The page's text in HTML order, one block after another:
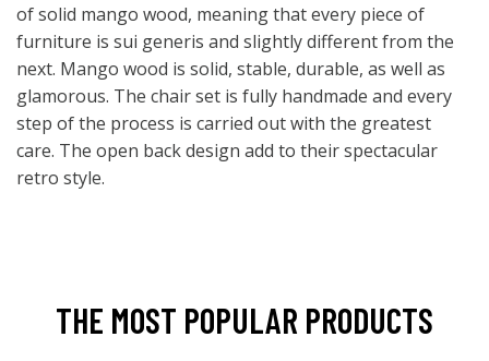
of solid mango wood, meaning that every piece of
furniture is sui generis and slightly different from the
next. Mango wood is solid, stable, durable, as well as
glamorous. The chair set is fully handmade and every
step of the process is carried out with the greatest
care. The open back design add to their spectacular
retro style.
THE MOST POPULAR PRODUCTS